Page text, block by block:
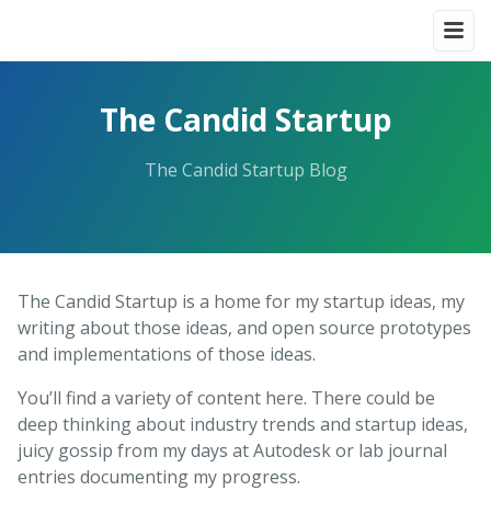
The Candid Startup
The Candid Startup Blog
The Candid Startup is a home for my startup ideas, my
writing about those ideas, and open source prototypes
and implementations of those ideas.
You’ll find a variety of content here. There could be
deep thinking about industry trends and startup ideas,
juicy gossip from my days at Autodesk or lab journal
entries documenting my progress.